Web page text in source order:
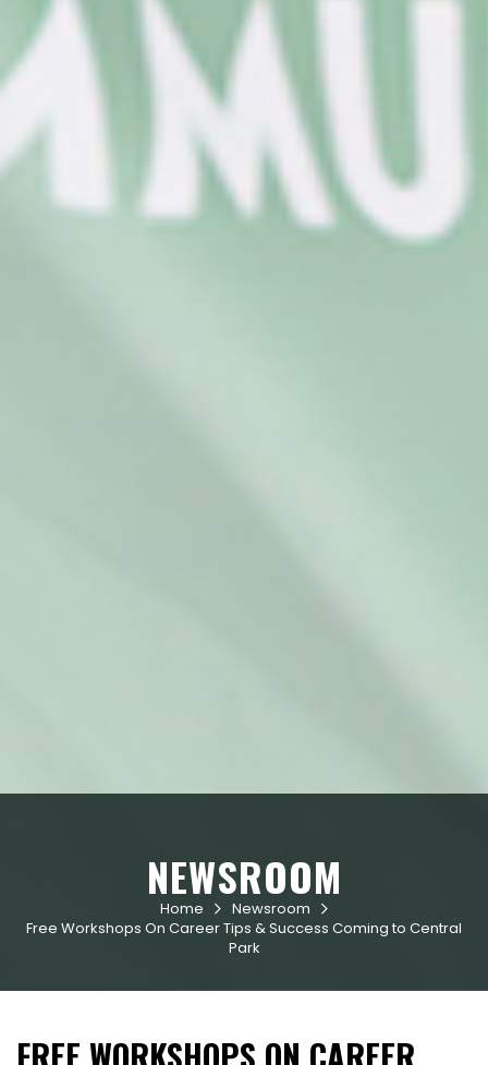
NEWSROOM
Home  Newsroom 
Free Workshops On Career Tips & Success Coming to Central
Park